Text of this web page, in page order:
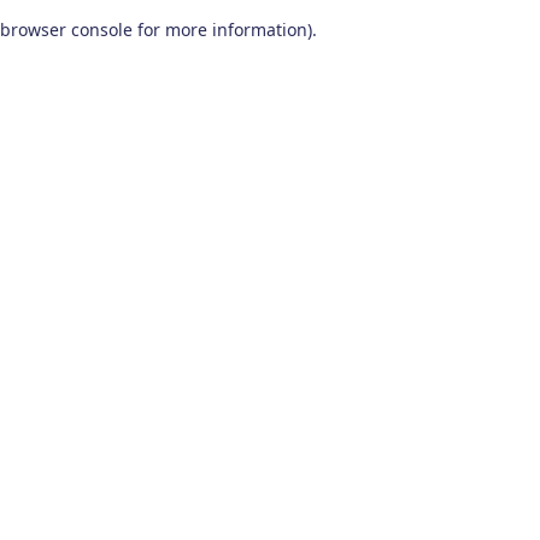
browser console for more information).